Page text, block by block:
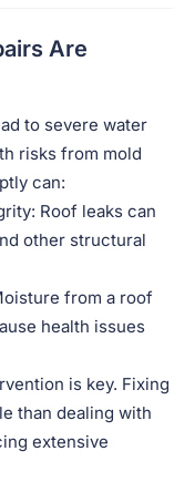
Are
to severe water
risks from mold
can:
Roof leaks can
other structural
from a roof
health issues
is key. Fixing
than dealing with
extensive